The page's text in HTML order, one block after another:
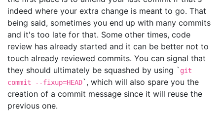
indeed where your extra change is meant to go. That
being said, sometimes you end up with many commits
and it's too late for that. Some other times, code
review has already started and it can be better not to
touch already reviewed commits. You can signal that
they should ultimately be squashed by using `git
commit --fixup=HEAD`, which will also spare you the
creation of a commit message since it will reuse the
previous one.